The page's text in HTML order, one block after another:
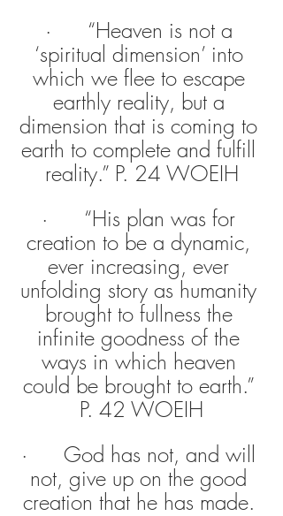
·      “Heaven is not a
‘spiritual dimension’ into
which we flee to escape
earthly reality, but a
dimension that is coming to
earth to complete and fulfill
reality.” P. 24 WOEIH
·      “His plan was for
creation to be a dynamic,
ever increasing, ever
unfolding story as humanity
brought to fullness the
infinite goodness of the
ways in which heaven
could be brought to earth.”
P. 42 WOEIH
·      God has not, and will
not, give up on the good
creation that he has made.